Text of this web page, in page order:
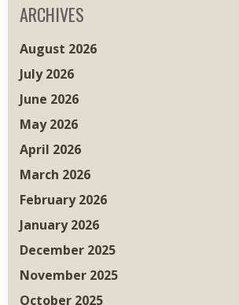
ARCHIVES
August 2026
July 2026
June 2026
May 2026
April 2026
March 2026
February 2026
January 2026
December 2025
November 2025
October 2025